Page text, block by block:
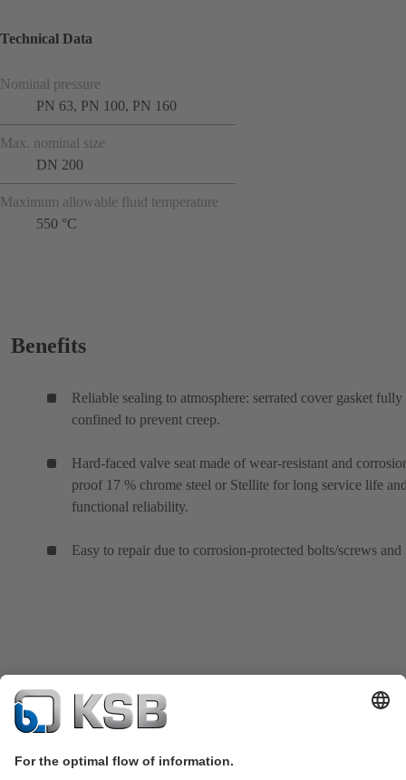
Technical Data
Nominal pressure
PN 63, PN 100, PN 160
Max. nominal size
DN 200
Maximum allowable fluid temperature
550 °C
Benefits
Reliable sealing to atmosphere: serrated cover gasket fully
confined to prevent creep.
Hard-faced valve seat made of wear-resistant and
proof 17 % chrome steel or Stellite for long service life
functional reliability.
Easy to repair due to corrosion-protected bolts/screws and